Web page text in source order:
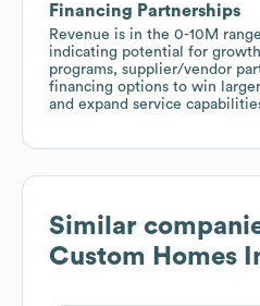
Financing Partnerships
Revenue is in the 0-10M
indicating potential for
programs, supplier/vendor
financing options to win
and expand service
Similar
Custom Homes